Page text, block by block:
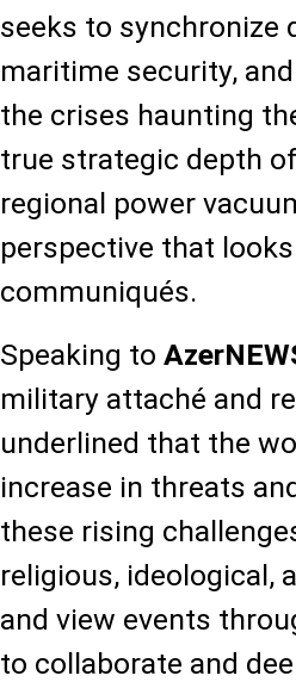
seeks to synchronize
maritime security,
the crises haunting
true strategic depth
regional power
perspective that
communiqués.
Speaking to
military attaché and
underlined that the
increase in threats
these rising
religious, ideological,
and view events
to collaborate and